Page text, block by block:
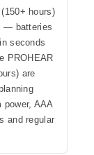
hours)
— batteries
seconds
PROHEAR
are
power, AAA
and regular